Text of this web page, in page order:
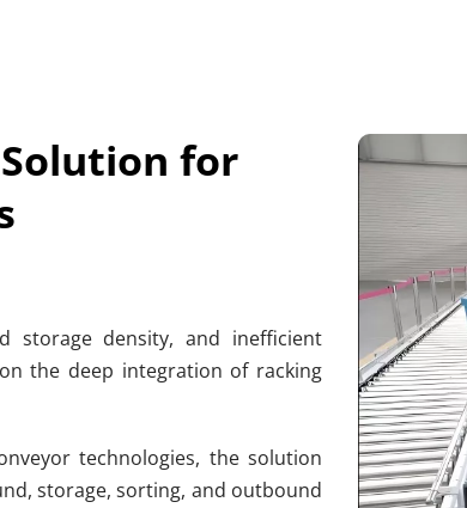
for
storage density, and inefficient
the deep integration of racking
technologies, the solution
storage, sorting, and outbound